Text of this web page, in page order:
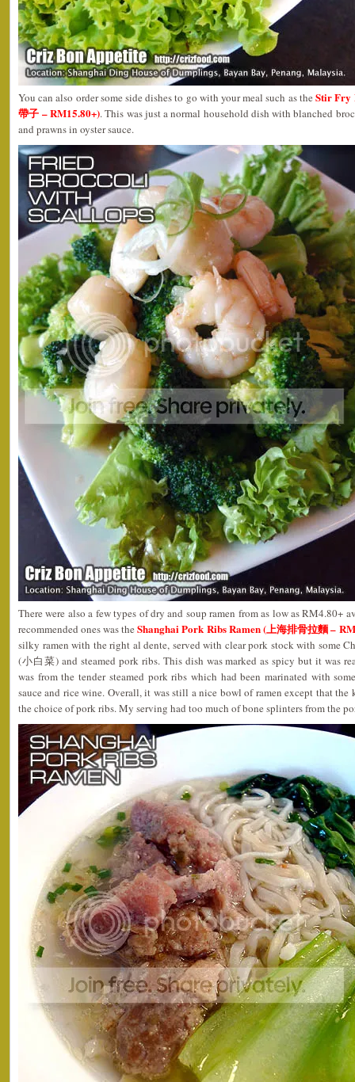
You can also order some side dishes to go with your meal such as the Stir Fry
帶子 – RM15.80+). This was just a normal household dish with blanched
and prawns in oyster sauce.
There were also a few types of dry and soup ramen from as low as RM4.80+
recommended ones was theShanghai Pork Ribs Ramen (上海排骨拉麵 –
silky ramen with the right al dente, served with clear pork stock with some
(小白菜) and steamed pork ribs. This dish was marked as spicy but it was
was from the tender steamed pork ribs which had been marinated with
sauce and rice wine. Overall, it was still a nice bowl of ramen except that
the choice of pork ribs. My serving had too much of bone splinters from the